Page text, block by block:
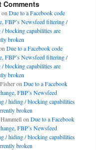
Comments
on Due to a Facebook code
FBP’s Newsfeed filtering /
blocking capabilities are
broken
Due to a Facebook code
FBP’s Newsfeed filtering /
blocking capabilities are
broken
on Due to a Facebook
FBP’s Newsfeed
/ hiding / blocking capabilities
broken
on Due to a Facebook
FBP’s Newsfeed
/ hiding / blocking capabilities
broken